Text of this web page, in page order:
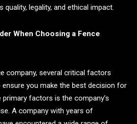
quality, legality, and ethical impact.
When Choosing a Fence
company, several critical factors
you make the best decision for
factors is the company’s
A company with years of